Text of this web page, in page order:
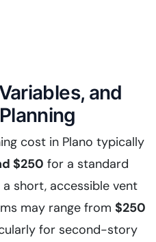
and
cost in Plano typically
$250 for a standard
short, accessible vent
may range from $250
for second-story